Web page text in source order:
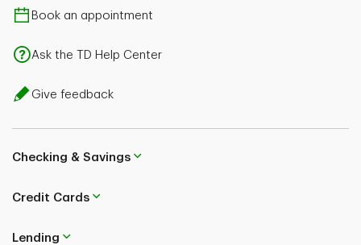
Book an appointment
Ask the TD Help Center
Give feedback
Checking & Savings
Credit Cards
Lending